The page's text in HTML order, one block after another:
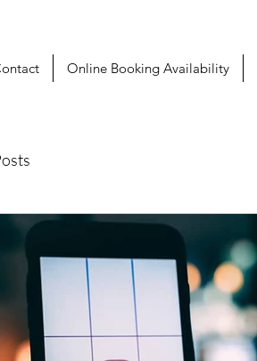
Online Booking Availability